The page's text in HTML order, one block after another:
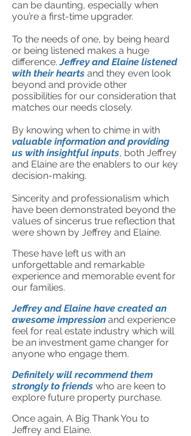
can be daunting, especially when
you’re a first-time upgrader.
To the needs of one, by being heard
or being listened makes a huge
difference.Jeffrey and Elaine listened
with their hearts and they even look
beyond and provide other
possibilities for our consideration that
matches our needs closely.
By knowing when to chime in with
valuable information and providing
us with insightful inputs, both Jeffrey
and Elaine are the enablers to our key
decision-making.
Sincerity and professionalism which
have been demonstrated beyond the
values of sincerus true reflection that
were shown by Jeffrey and Elaine.
These have left us with an
unforgettable and remarkable
experience and memorable event for
our families.
Jeffrey and Elaine have created an
awesome impression and experience
feel for real estate industry which will
be an investment game changer for
anyone who engage them.
Definitely will recommend them
strongly to friends who are keen to
explore future property purchase.
Once again, A Big Thank You to
Jeffrey and Elaine.